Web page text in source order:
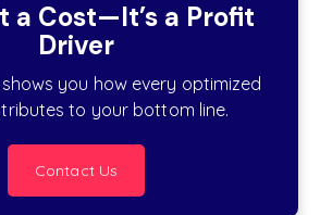
a Cost—It’s a Profit
Driver
you how every optimized
to your bottom line.
Contact Us